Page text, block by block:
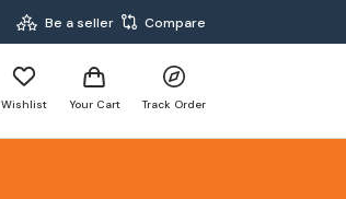
Be a seller Compare
Wishlist Your Cart Track Order